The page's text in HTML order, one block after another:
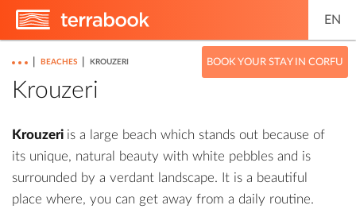
EN
BOOK YOUR STAY IN CORFU
BEACHES KROUZERI
Krouzeri
Krouzeri is a large beach which stands out because of
its unique, natural beauty with white pebbles and is
surrounded by a verdant landscape. It is a beautiful
place where, you can get away from a daily routine.